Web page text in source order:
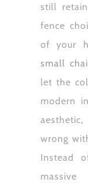
still
fence
of your
small
let the
modern
wrong
Instead